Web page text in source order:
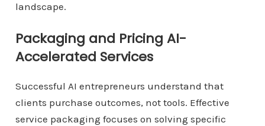
landscape.
Packaging and Pricing AI-
Accelerated Services
Successful AI entrepreneurs understand that
clients purchase outcomes, not tools. Effective
service packaging focuses on solving specific